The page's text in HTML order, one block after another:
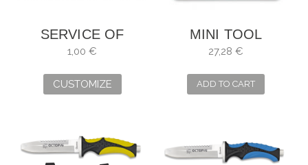
SERVICE OF
ENGRAVING
1,00 €
CUSTOMIZE
MINI TOOL
FIREANT SET
27,28 €
ADD TO CART